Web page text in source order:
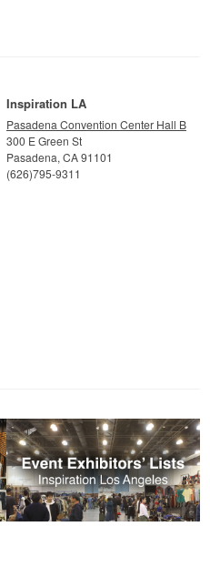
Inspiration LA
Pasadena Convention Center Hall B
300 E Green St
Pasadena, CA 91101
(626)795-9311